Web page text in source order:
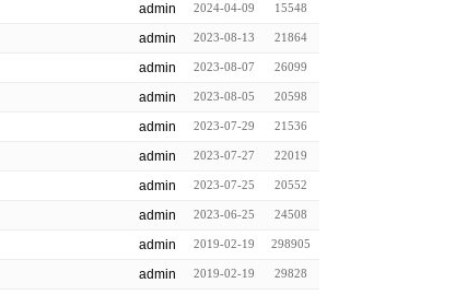
admin 2024-04-09 15548
admin 2023-08-13 21864
admin 2023-08-07 26099
admin 2023-08-05 20598
admin 2023-07-29 21536
admin 2023-07-27 22019
admin 2023-07-25 20552
admin 2023-06-25 24508
admin 2019-02-19 298905
admin 2019-02-19 29828